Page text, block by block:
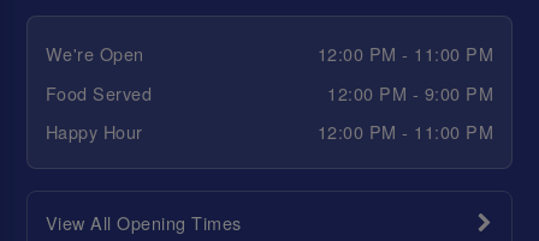
We're Open
12:00 PM - 11:00 PM
Food Served
12:00 PM - 9:00 PM
Happy Hour
12:00 PM - 11:00 PM
View All Opening Times